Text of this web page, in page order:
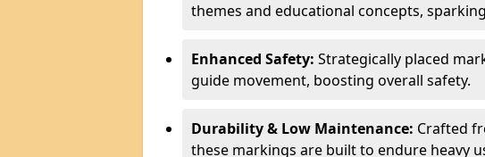
themes and educational concepts,
Enhanced Safety: Strategically placed
guide movement, boosting overall safety.
Durability & Low Maintenance: Crafted
these markings are built to endure heavy